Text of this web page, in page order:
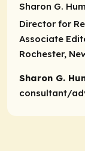
Sharon G.
Director for
Associate
Rochester,
Sharon G.
consultant/